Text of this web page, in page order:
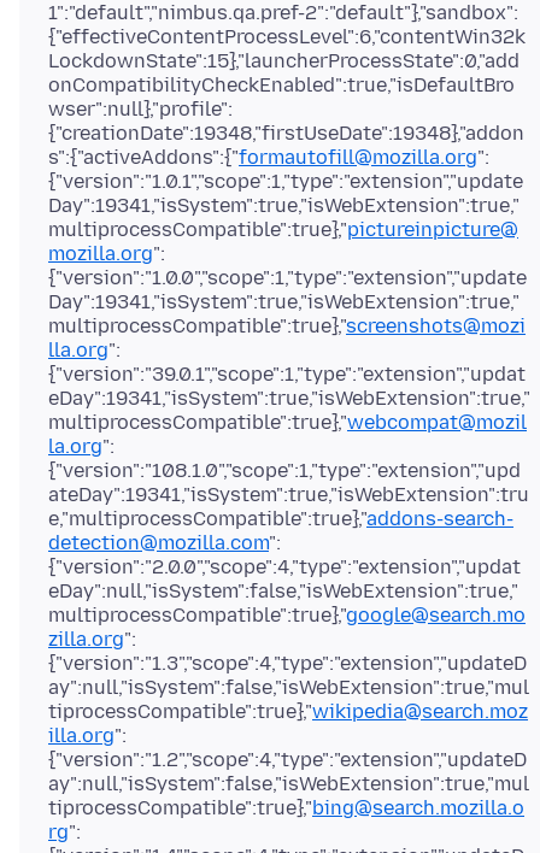
1":"default","nimbus.qa.pref-2":"default"},"sandbox":
{"effectiveContentProcessLevel":6,"contentWin32k
LockdownState":15},"launcherProcessState":0,"add
onCompatibilityCheckEnabled":true,"isDefaultBro
wser":null},"profile":
{"creationDate":19348,"firstUseDate":19348},"addon
s":{"activeAddons":{"formautofill@mozilla.org":
{"version":"1.0.1","scope":1,"type":"extension","update
Day":19341,"isSystem":true,"isWebExtension":true,"
multiprocessCompatible":true},"pictureinpicture@
mozilla.org":
{"version":"1.0.0","scope":1,"type":"extension","update
Day":19341,"isSystem":true,"isWebExtension":true,"
multiprocessCompatible":true},"screenshots@mozi
lla.org":
{"version":"39.0.1","scope":1,"type":"extension","updat
eDay":19341,"isSystem":true,"isWebExtension":true,"
multiprocessCompatible":true},"webcompat@mozil
la.org":
{"version":"108.1.0","scope":1,"type":"extension","upd
ateDay":19341,"isSystem":true,"isWebExtension":tru
e,"multiprocessCompatible":true},"addons-search-
detection@mozilla.com":
{"version":"2.0.0","scope":4,"type":"extension","updat
eDay":null,"isSystem":false,"isWebExtension":true,"
multiprocessCompatible":true},"google@search.mo
zilla.org":
{"version":"1.3","scope":4,"type":"extension","updateD
ay":null,"isSystem":false,"isWebExtension":true,"mul
tiprocessCompatible":true},"wikipedia@search.moz
illa.org":
{"version":"1.2","scope":4,"type":"extension","updateD
ay":null,"isSystem":false,"isWebExtension":true,"mul
tiprocessCompatible":true},"bing@search.mozilla.o
rg":